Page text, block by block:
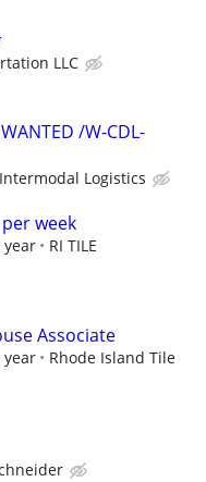
LLC
/W-CDL-
Logistics
week
year
RI TILE
Associate
year
Rhode Island Tile